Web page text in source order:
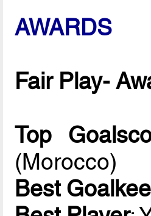
AWARDS
Fair Play-
Top
(Morocco)
Best